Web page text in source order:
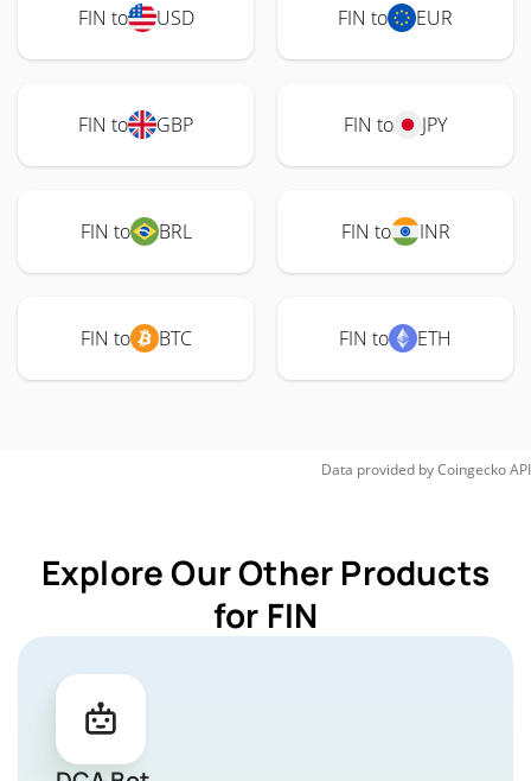
FIN to USD FIN to EUR
FIN to GBP FIN to JPY
FIN to BRL FIN to INR
FIN to BTC FIN to ETH
Data provided byCoingeckoAPI
Explore Our Other Products
for FIN